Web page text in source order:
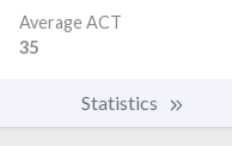
Average ACT
35
Statistics